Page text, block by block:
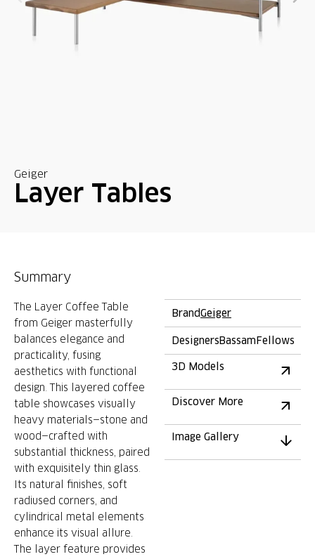
Geiger
Layer Tables
Summary
The Layer Coffee Table
from Geiger masterfully
balances elegance and
practicality, fusing
aesthetics with functional
design. This layered coffee
table showcases visually
heavy materials—stone and
wood—crafted with
substantial thickness, paired
with exquisitely thin glass.
Its natural finishes, soft
radiused corners, and
cylindrical metal elements
enhance its visual allure.
The layer feature provides
BrandGeiger
DesignersBassamFellows
3D Models
Discover More
Image Gallery